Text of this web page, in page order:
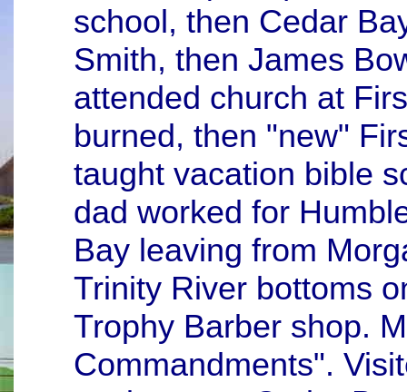
school, then Cedar
Smith, then James
attended church at
burned, then "new"
taught vacation bible
dad worked for
Bay leaving from
Trinity River bottoms
Trophy Barber shop.
Commandments".